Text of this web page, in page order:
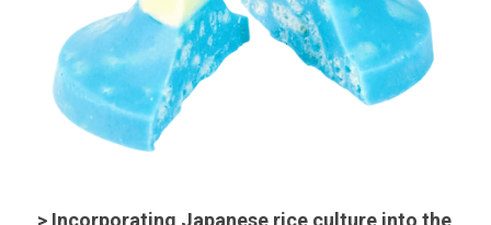
> Incorporating Japanese rice culture into the